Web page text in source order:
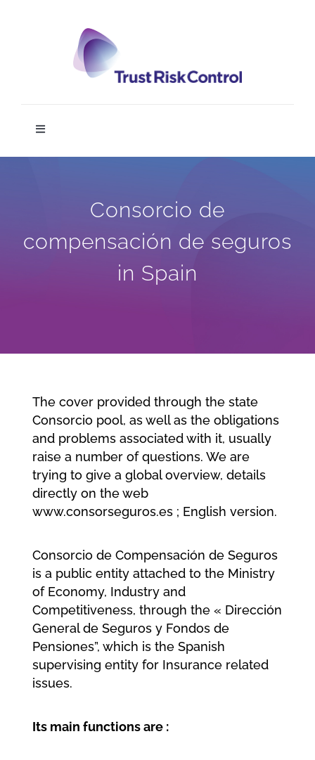
Toggle
Company
Jobs/Career
Member area
Consorcio de
compensación de seguros
in Spain
The cover provided through the state
Consorcio pool, as well as the obligations
and problems associated with it, usually
raise a number of questions. We are
trying to give a global overview, details
directly on the web
www.consorseguros.es ; English version.
Consorcio de Compensación de Seguros
is a public entity attached to the Ministry
of Economy, Industry and
Competitiveness, through the « Dirección
General de Seguros y Fondos de
Pensiones”, which is the Spanish
supervising entity for Insurance related
issues.
Its main functions are :